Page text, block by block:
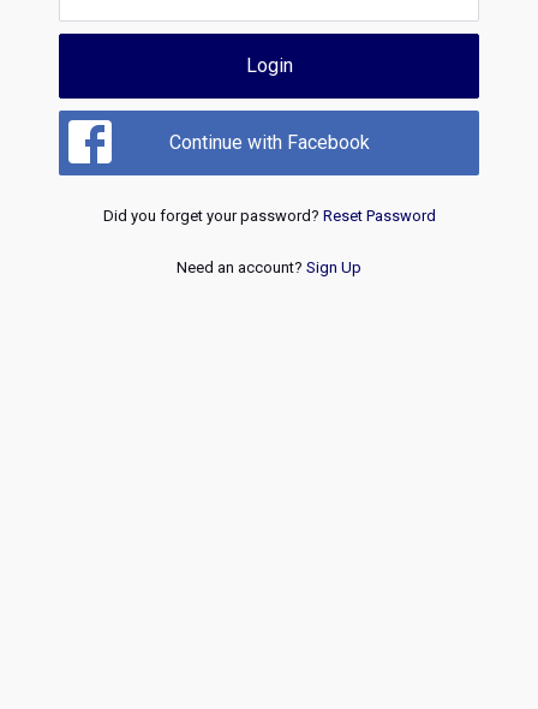
Login
Continue with Facebook
Did you forget your password? Reset Password
Need an account? Sign Up